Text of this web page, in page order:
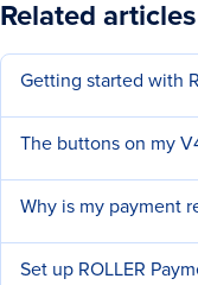
Related articles
Getting started with
The buttons on my
Set up ROLLER